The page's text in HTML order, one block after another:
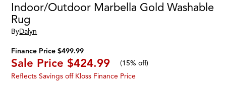
Indoor/Outdoor Marbella Gold Washable
Rug
ByDalyn
Finance Price $499.99
Sale Price $424.99 (15% off)
Reflects Savings off Kloss Finance Price